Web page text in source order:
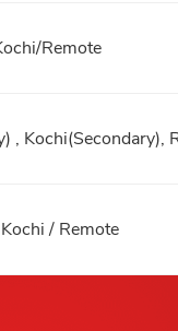
Remote
, Kochi(Secondary),
/ Remote